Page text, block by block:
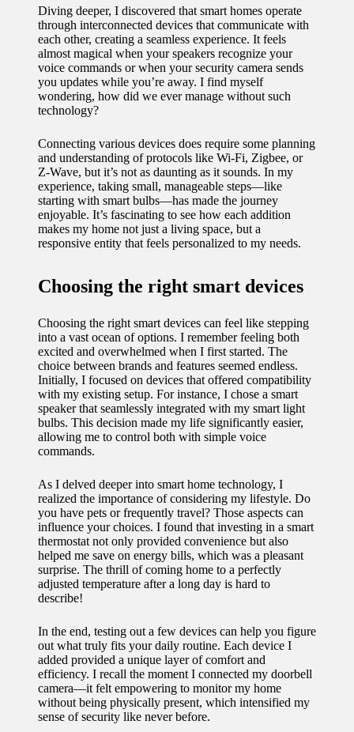
homes
11/12/2024
My
experien
voice-
controlle
d
lighting
systems
How I
use
smart
sensors
for
energy
savings
My
experie
nce
using
home
apps
10/12/2024
How I
Diving deeper, I discovered that smart homes operate
through interconnected devices that communicate with
each other, creating a seamless experience. It feels
almost magical when your speakers recognize your
voice commands or when your security camera sends
you updates while you’re away. I find myself
wondering, how did we ever manage without such
technology?
Connecting various devices does require some planning
and understanding of protocols like Wi-Fi, Zigbee, or
Z-Wave, but it’s not as daunting as it sounds. In my
experience, taking small, manageable steps—like
starting with smart bulbs—has made the journey
enjoyable. It’s fascinating to see how each addition
makes my home not just a living space, but a
responsive entity that feels personalized to my needs.
Choosing the right smart devices
Choosing the right smart devices can feel like stepping
into a vast ocean of options. I remember feeling both
excited and overwhelmed when I first started. The
choice between brands and features seemed endless.
Initially, I focused on devices that offered compatibility
with my existing setup. For instance, I chose a smart
speaker that seamlessly integrated with my smart light
bulbs. This decision made my life significantly easier,
allowing me to control both with simple voice
commands.
As I delved deeper into smart home technology, I
realized the importance of considering my lifestyle. Do
you have pets or frequently travel? Those aspects can
influence your choices. I found that investing in a smart
thermostat not only provided convenience but also
helped me save on energy bills, which was a pleasant
surprise. The thrill of coming home to a perfectly
adjusted temperature after a long day is hard to
describe!
In the end, testing out a few devices can help you figure
out what truly fits your daily routine. Each device I
added provided a unique layer of comfort and
efficiency. I recall the moment I connected my doorbell
camera—it felt empowering to monitor my home
without being physically present, which intensified my
sense of security like never before.